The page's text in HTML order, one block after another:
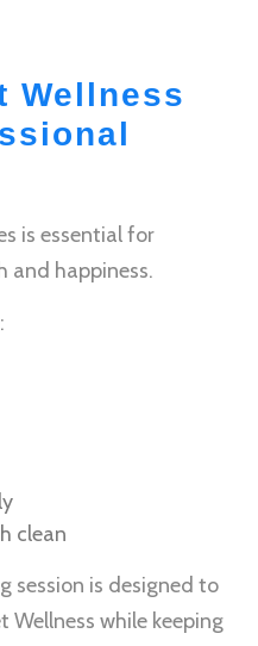
Wellness
is essential for
and happiness.
clean
session is designed to
Wellness while keeping